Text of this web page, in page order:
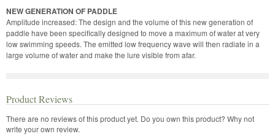
NEW GENERATION OF PADDLE
Amplitude increased: The design and the volume of this new generation of
paddle have been specifically designed to move a maximum of water at very
low swimming speeds. The emitted low frequency wave will then radiate in a
large volume of water and make the lure visible from afar.
Product Reviews
There are no reviews of this product yet. Do you own this product? Why not
write your own review.